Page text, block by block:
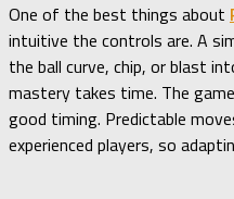
One of the best things about
intuitive the controls are. A
the ball curve, chip, or blast
mastery takes time. The
good timing. Predictable
experienced players, so